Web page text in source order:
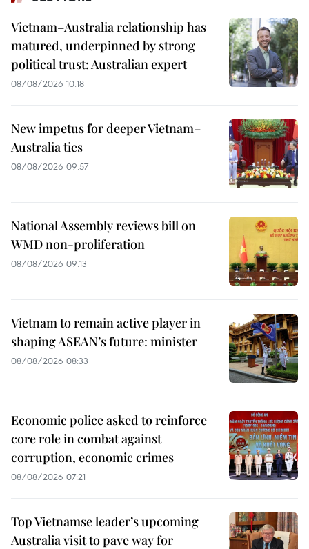
Vietnam–Australia relationship has
matured, underpinned by strong
political trust: Australian expert
08/08/2026 10:18
New impetus for deeper Vietnam–
Australia ties
08/08/2026 09:57
National Assembly reviews bill on
WMD non-proliferation
08/08/2026 09:13
Vietnam to remain active player in
shaping ASEAN’s future: minister
08/08/2026 08:33
Economic police asked to reinforce
core role in combat against
corruption, economic crimes
08/08/2026 07:21
Top Vietnamse leader’s upcoming
Australia visit to pave way for